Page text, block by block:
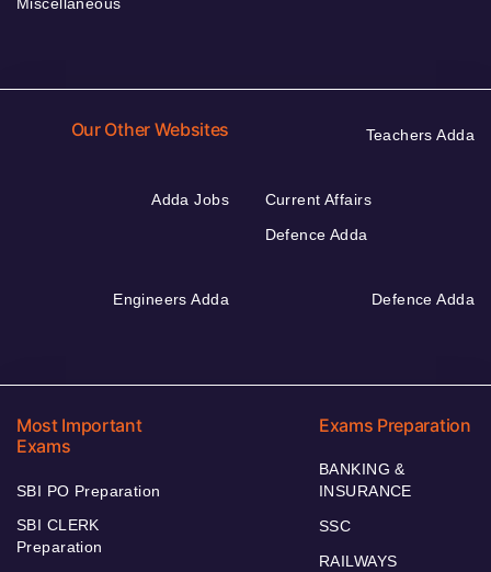
Our Other Websites Teachers Adda
Adda Jobs
Current Affairs
Defence Adda
Engineers Adda Defence Adda
Most Important
Exams
SBI PO Preparation
SBI CLERK
Preparation
Exams Preparation
BANKING &
INSURANCE
SSC
RAILWAYS